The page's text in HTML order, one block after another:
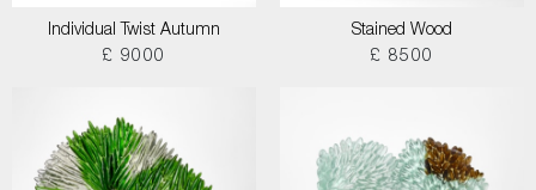
Individual Twist Autumn
£ 9000
Stained Wood
£ 8500